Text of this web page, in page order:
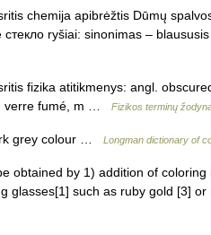
chemija apibrėžtis Dūmų
ryšiai: sinonimas –
fizika atitikmenys: angl.
verre fumé, m …
Fizikos terminų
grey colour … Longman dictionary of
obtained by 1) addition of coloring
glasses[1] such as ruby gold [3]